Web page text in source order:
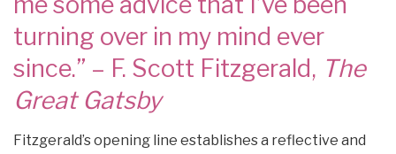
turning over in my mind ever
since.” – F. Scott Fitzgerald, The
Great Gatsby
Fitzgerald’s opening line establishes a reflective and